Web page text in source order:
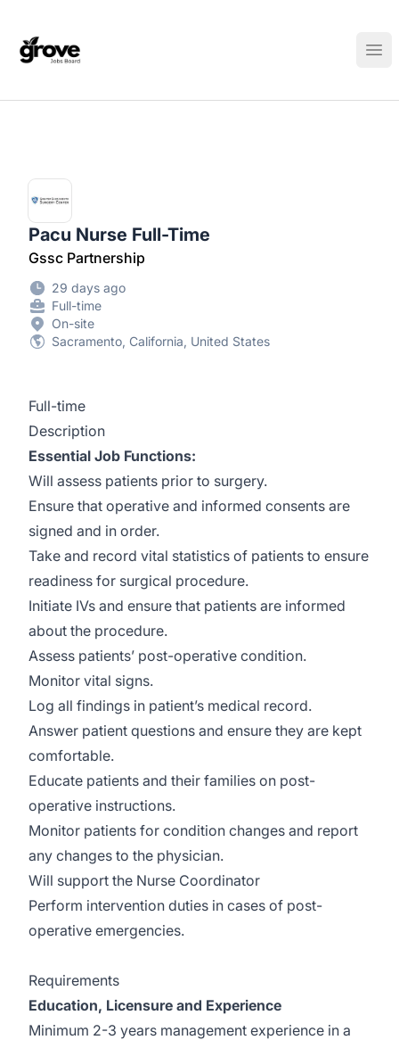
Pacu Nurse Full-Time
Gssc Partnership
29 days ago
Full-time
On-site
Sacramento, California, United States
Full-time
Description
Essential Job Functions:
Will assess patients prior to surgery.
Ensure that operative and informed consents are
signed and in order.
Take and record vital statistics of patients to ensure
readiness for surgical procedure.
Initiate IVs and ensure that patients are informed
about the procedure.
Assess patients’ post-operative condition.
Monitor vital signs.
Log all findings in patient’s medical record.
Answer patient questions and ensure they are kept
comfortable.
Educate patients and their families on post-
operative instructions.
Monitor patients for condition changes and report
any changes to the physician.
Will support the Nurse Coordinator
Perform intervention duties in cases of post-
operative emergencies.
Requirements
Education, Licensure and Experience
Minimum 2-3 years management experience in a